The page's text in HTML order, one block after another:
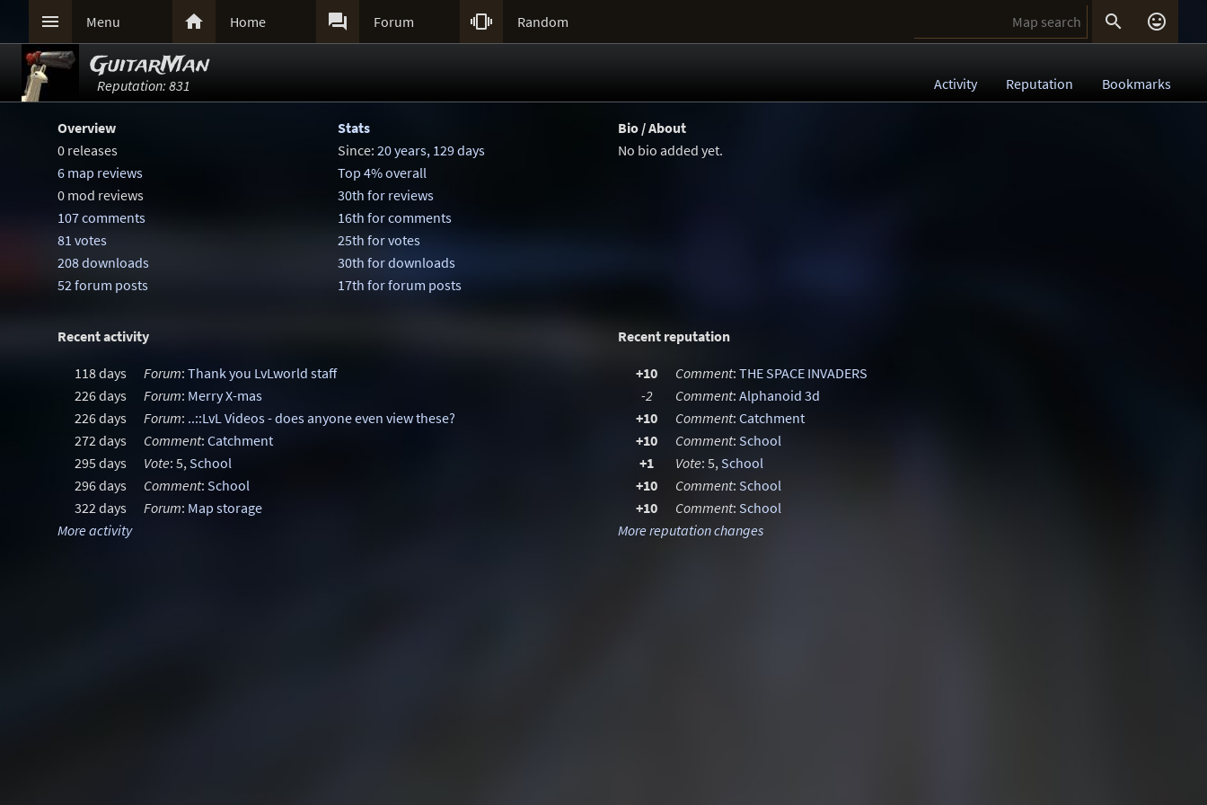
 Menu  Home  Forum  Random  
GuitarMan
Reputation: 831 Activity Reputation Bookmarks
Overview
0 releases
6 map reviews
0 mod reviews
107 comments
81 votes
208 downloads
52 forum posts
Stats
Since: 20 years, 129 days
Top 4% overall
30th for reviews
16th for comments
25th for votes
30th for downloads
17th for forum posts
Bio / About
No bio added yet.
Recent activity
118 days Forum: Thank you LvLworld staff
226 days
Forum: Merry X-mas
226 days
Forum: ..::LvL Videos - does anyone even view these?
272 days
Comment: Catchment
295 days
Vote: 5,School
296 days
Comment: School
322 days
Forum: Map storage
More activity
Recent reputation
+10 Comment: THE SPACE INVADERS
-2
Comment: Alphanoid 3d
+10
Comment: Catchment
+10
Comment: School
+1
Vote: 5,School
+10
Comment: School
+10
Comment: School
More reputation changes